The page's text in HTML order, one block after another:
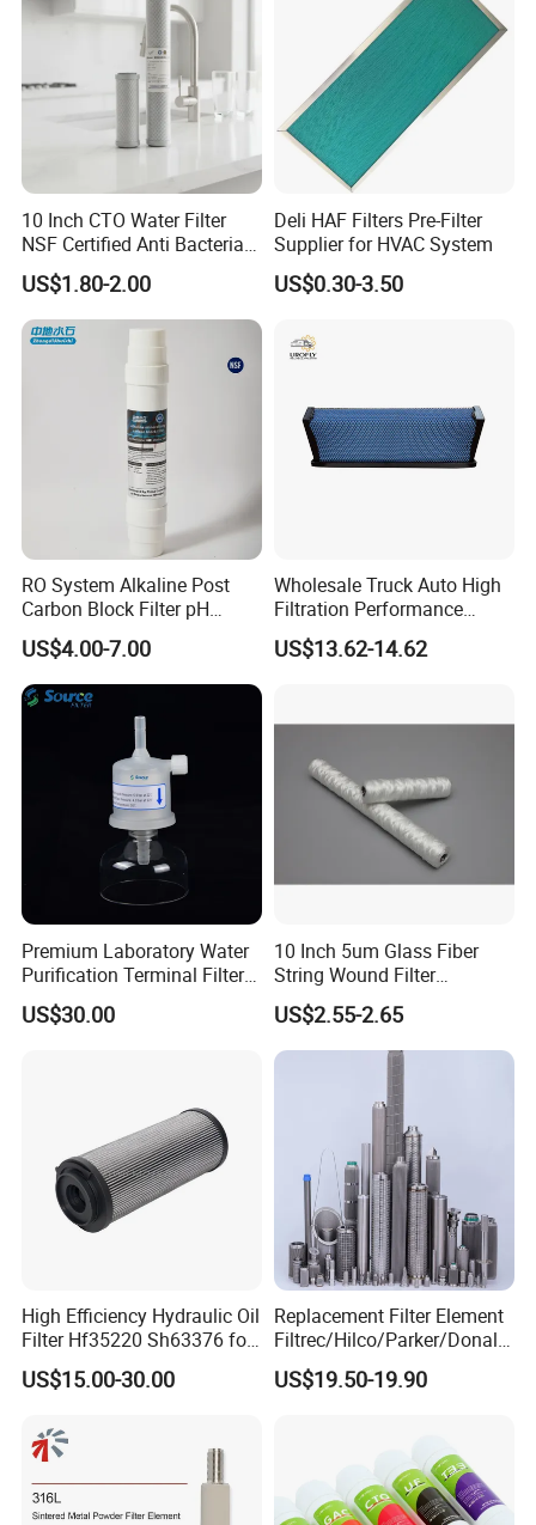
10 Inch CTO Water Filter
NSF Certified Anti Bacterial
Odor Eliminator
US$1.80-2.00
Deli HAF Filters Pre-Filter
Supplier for HVAC System
US$0.30-3.50
RO System Alkaline Post
Carbon Block Filter pH
Booster
US$4.00-7.00
Wholesale Truck Auto High
Filtration Performance
Engine Spare Car Parts
Replace P618478 Af27879
US$13.62-14.62
Premium Laboratory Water
Purification Terminal Filter
for Reliable Results
US$30.00
10 Inch 5um Glass Fiber
String Wound Filter
Cartridge for Oil
US$2.55-2.65
High Efficiency Hydraulic Oil
Filter Hf35220 Sh63376 for
Construction Machinery
US$15.00-30.00
Replacement Filter Element
Filtrec/Hilco/Parker/Donald
sson/Hydac Stainless Steel
Hydraulic Oil Filter Cartridge
US$19.50-19.90